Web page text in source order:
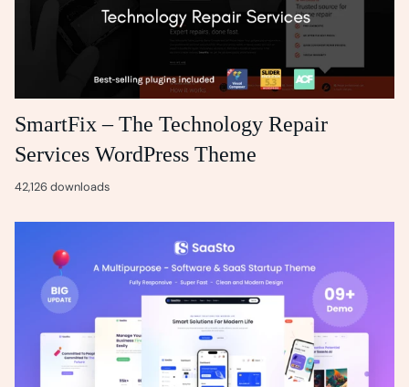
SmartFix – The Technology Repair
Services WordPress Theme
42,126 downloads